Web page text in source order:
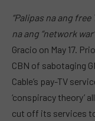
“Palipas na ang
na ang “network
Gracio on May 17.
CBN of sabotaging
Cable’s pay-TV
‘conspiracy theory’
cut off its services